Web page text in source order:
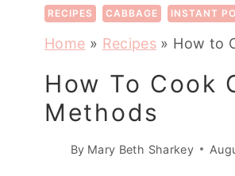
RECIPES CABBAGE INSTANT
Home » Recipes » How to
How To Cook
Methods
By Mary Beth Sharkey